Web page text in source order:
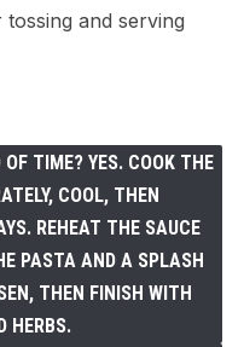
and serving
TIME? YES. COOK THE
COOL, THEN
REHEAT THE SAUCE
PASTA AND A SPLASH
THEN FINISH WITH
HERBS.